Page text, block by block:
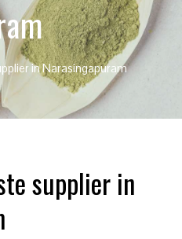
in Narasingapuram
supplier in